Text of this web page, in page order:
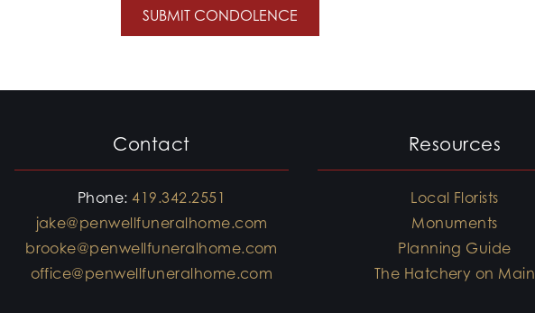
Contact
Phone:419.342.2551
jake@penwellfuneralhome.com
brooke@penwellfuneralhome.com
office@penwellfuneralhome.com
Resources
Local Florists
Monuments
Planning Guide
The Hatchery on Main